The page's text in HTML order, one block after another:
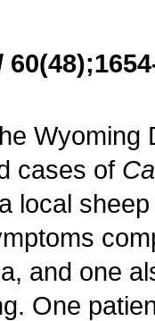
cases of
local
and one
One